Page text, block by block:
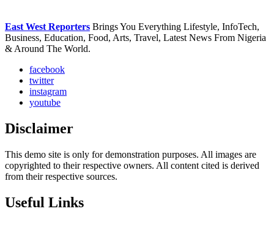
East West Reporters Brings You Everything Lifestyle, InfoTech,
Business, Education, Food, Arts, Travel, Latest News From Nigeria
& Around The World.
facebook
twitter
instagram
youtube
Disclaimer
This demo site is only for demonstration purposes. All images are
copyrighted to their respective owners. All content cited is derived
from their respective sources.
Useful Links